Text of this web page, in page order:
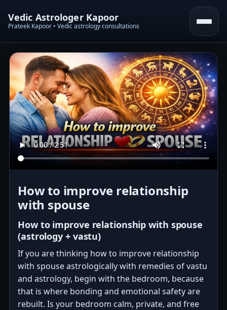
Vedic Astrologer Kapoor
Prateek Kapoor • Vedic astrology consultations
How to improve relationship
with spouse
How to improve relationship with spouse
(astrology + vastu)
If you are thinking how to improve relationship
with spouse astrologically with remedies of vastu
and astrology, begin with the bedroom, because
that is where bonding and emotional safety are
rebuilt. Is your bedroom calm, private, and free